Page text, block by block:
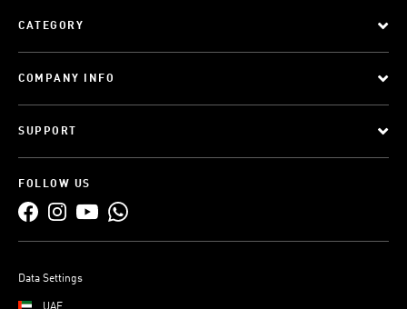
CATEGORY
COMPANY INFO
SUPPORT
FOLLOW US
Data Settings